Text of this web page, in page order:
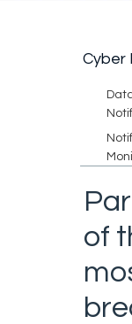
Cyber
of